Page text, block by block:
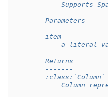
Supports
        Parameters
        ----------
        item
a literal
        Returns
        -------
        :class:`Column`
Column